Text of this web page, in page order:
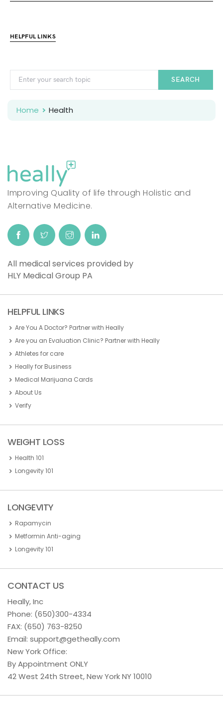
HELPFUL LINKS
SEARCH
Home Health
Improving Quality of life through Holistic and
Alternative Medicine.
All medical services provided by
HLY Medical Group PA
HELPFUL LINKS
Are You A Doctor? Partner with Heally
Are you an Evaluation Clinic? Partner with Heally
Athletes for care
Heally for Business
Medical Marijuana Cards
About Us
Verify
WEIGHT LOSS
Health 101
Longevity 101
LONGEVITY
Rapamycin
Metformin Anti-aging
Longevity 101
CONTACT US
Heally, Inc
Phone: (650)300-4334
FAX: (650) 763-8250
Email: support@getheally.com
New York Office:
By Appointment ONLY
42 West 24th Street, New York NY 10010